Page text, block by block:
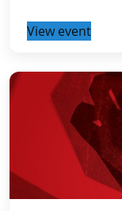
View event